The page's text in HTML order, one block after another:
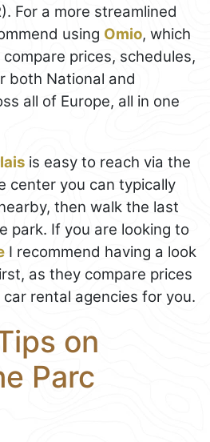
For a more streamlined
using Omio, which
prices, schedules,
both National and
all of Europe, all in one
is easy to reach via the
center you can typically
then walk the last
park. If you are looking to
I recommend having a look
as they compare prices
rental agencies for you.
on
Parc